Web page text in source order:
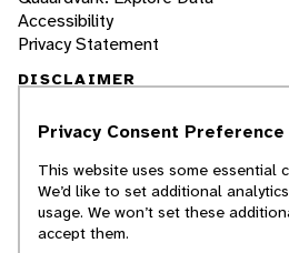
Accessibility
Privacy Statement
DISCLAIMER
The Animal Diversity Web is an
students. ADW doesn't cover all
world, nor does it include all the latest
scientific information about organisms
describe. Though we edit our accounts
Privacy Consent Preference
This website uses some essential
We’d like to set additional
usage. We won’t set these
accept them.